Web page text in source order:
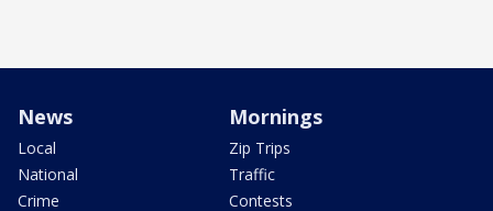
News
Local
National
Crime
Mornings
Zip Trips
Traffic
Contests